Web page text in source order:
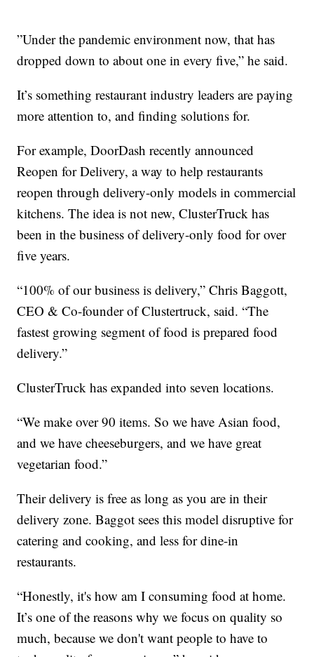
”Under the pandemic environment now, that has
dropped down to about one in every five,” he said.
It’s something restaurant industry leaders are paying
more attention to, and finding solutions for.
For example, DoorDash recently announced
Reopen for Delivery, a way to help restaurants
reopen through delivery-only models in commercial
kitchens. The idea is not new, ClusterTruck has
been in the business of delivery-only food for over
five years.
“100% of our business is delivery,” Chris Baggott,
CEO & Co-founder of Clustertruck, said. “The
fastest growing segment of food is prepared food
delivery.”
ClusterTruck has expanded into seven locations.
“We make over 90 items. So we have Asian food,
and we have cheeseburgers, and we have great
vegetarian food.”
Their delivery is free as long as you are in their
delivery zone. Baggot sees this model disruptive for
catering and cooking, and less for dine-in
restaurants.
“Honestly, it's how am I consuming food at home.
It’s one of the reasons why we focus on quality so
much, because we don't want people to have to